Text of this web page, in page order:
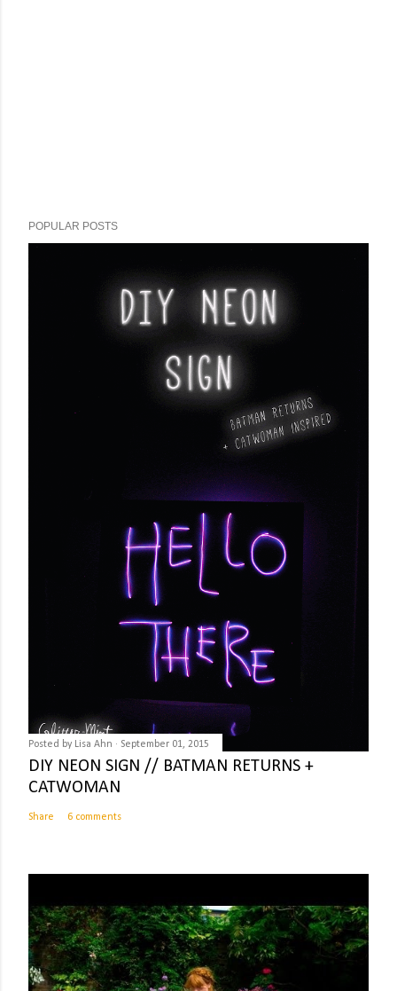
POPULAR POSTS
Posted by Lisa Ahn September 01, 2015
DIY NEON SIGN // BATMAN RETURNS +
CATWOMAN
Share 6 comments